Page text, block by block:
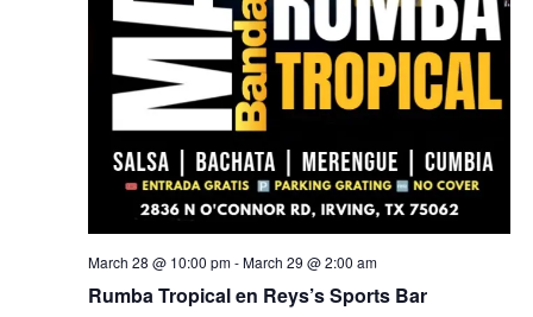
March 28 @ 10:00 pm-March 29 @ 2:00 am
Rumba Tropical en Reys’s Sports Bar